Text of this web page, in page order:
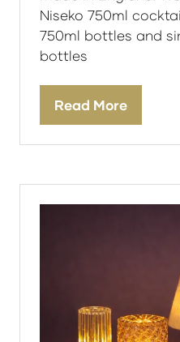
Niseko 750ml
750ml bottles and
bottles
Read More
(opens